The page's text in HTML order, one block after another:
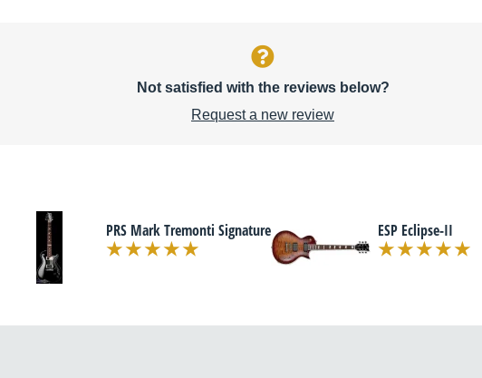
Not satisfied with the reviews below?
Request a new review
PRS Mark Tremonti Signature ESP Eclipse-II